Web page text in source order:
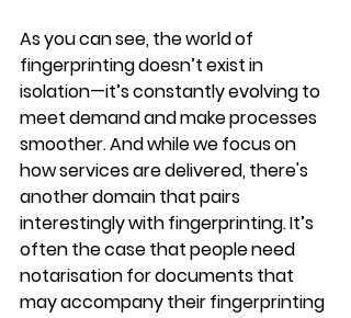
As you can see, the world of
fingerprinting doesn’t exist in
isolation—it’s constantly evolving to
meet demand and make processes
smoother. And while we focus on
how services are delivered, there's
another domain that pairs
interestingly with fingerprinting. It’s
often the case that people need
notarisation for documents that
may accompany their fingerprinting